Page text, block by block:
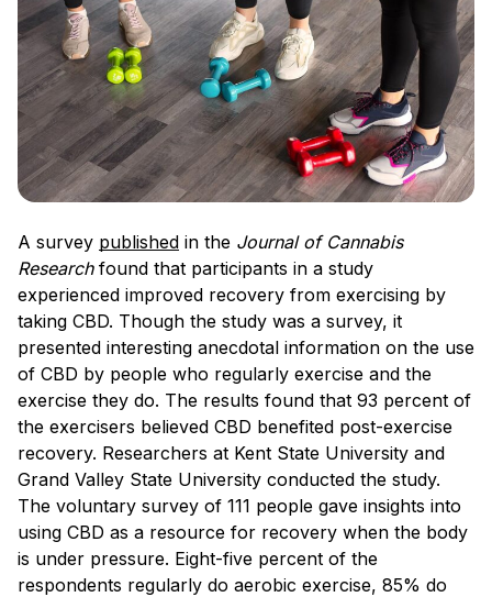
A survey published in the Journal of Cannabis
Researchfound that participants in a study
experienced improved recovery from exercising by
taking CBD. Though the study was a survey, it
presented interesting anecdotal information on the use
of CBD by people who regularly exercise and the
exercise they do. The results found that 93 percent of
the exercisers believed CBD benefited post-exercise
recovery. Researchers at Kent State University and
Grand Valley State University conducted the study.
The voluntary survey of 111 people gave insights into
using CBD as a resource for recovery when the body
is under pressure. Eight-five percent of the
respondents regularly do aerobic exercise, 85% do